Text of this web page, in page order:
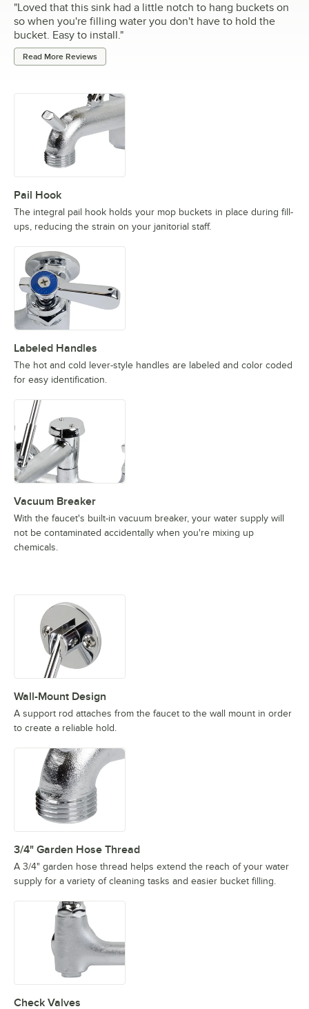
"Loved that this sink had a little notch to hang buckets on
so when you're filling water you don't have to hold the
bucket. Easy to install."
Read More Reviews
Pail Hook
The integral pail hook holds your mop buckets in place during fill-
ups, reducing the strain on your janitorial staff.
Labeled Handles
The hot and cold lever-style handles are labeled and color coded
for easy identification.
Vacuum Breaker
With the faucet's built-in vacuum breaker, your water supply will
not be contaminated accidentally when you're mixing up
chemicals.
Wall-Mount Design
A support rod attaches from the faucet to the wall mount in order
to create a reliable hold.
3/4" Garden Hose Thread
A 3/4" garden hose thread helps extend the reach of your water
supply for a variety of cleaning tasks and easier bucket filling.
Check Valves